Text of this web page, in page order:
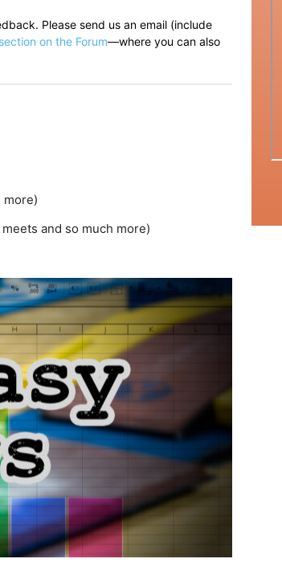
Please send us an email (include
on the Forum—where you can also
more)
and so much more)